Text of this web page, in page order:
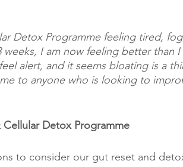
Detox Programme feeling tired,
I am now feeling better than I
alert, and it seems bloating is a
to anyone who is looking to
Detox Programme
to consider our gut reset and